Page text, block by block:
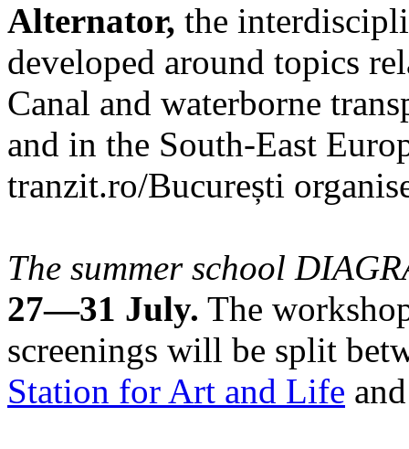
Alternator, the
developed around topics
Canal and waterborne
and in the South-East
tranzit.ro/București
The summer school
27—31 July. The
screenings will be split
Station for Art and Life